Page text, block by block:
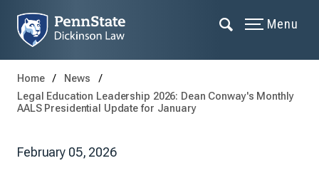
Menu
Home
News
Legal Education Leadership 2026: Dean Conway's Monthly
AALS Presidential Update for January
February 05, 2026